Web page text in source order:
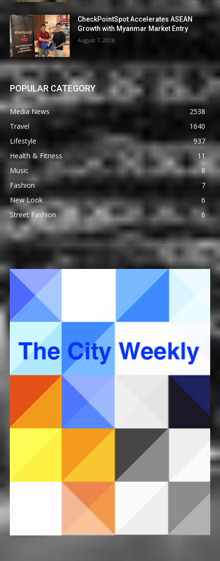
CheckPointSpot Accelerates ASEAN
Growth with Myanmar Market Entry
August 7, 2026
POPULAR CATEGORY
Media News
2538
Travel
1640
Lifestyle
937
Health & Fitness
11
Music
8
Fashion
7
New Look
6
Street Fashion
6